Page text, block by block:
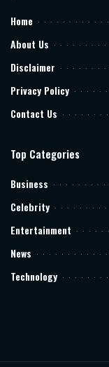
Home
About Us
Disclaimer
Privacy Policy
Contact Us
Top Categories
Business
Celebrity
Entertainment
News
Technology